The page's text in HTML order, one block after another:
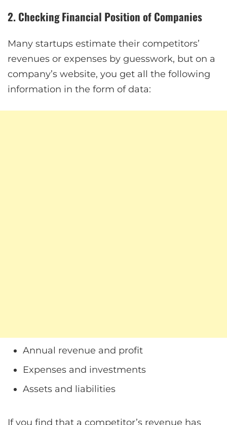
2. Checking Financial Position of Companies
Many startups estimate their competitors’
revenues or expenses by guesswork, but on a
company’s website, you get all the following
information in the form of data:
Annual revenue and profit
Expenses and investments
Assets and liabilities
If you find that a competitor’s revenue has